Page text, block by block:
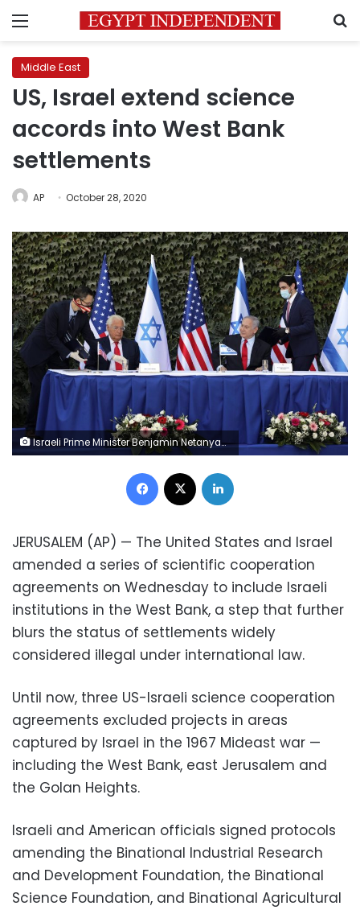
Menu
Middle East
US, Israel extend science
accords into West Bank
settlements
AP October 28, 2020
Israeli Prime Minister Benjamin Netanyahu, second right, and U.S. Ambassador to Israel David Friedman, second left, attend a ceremony to sign amendments to a series of scientific cooperation agreements, at Ariel University, in the West Bank settlement of Ariel, Wednesday, Oct. 28, 2020. The United States and Israel amended the agreements on Wednesday to include Israeli institutions in the West Bank, a step that further blurs the status of settlements widely considered illegal under international law. (Emil Salman/Pool via AP)
Facebook
JERUSALEM (AP) — The United States and Israel
amended a series of scientific cooperation
agreements on Wednesday to include Israeli
institutions in the West Bank, a step that further
blurs the status of settlements widely
considered illegal under international law.
Until now, three US-Israeli science cooperation
agreements excluded projects in areas
captured by Israel in the 1967 Mideast war —
including the West Bank, east Jerusalem and
the Golan Heights.
Israeli and American officials signed protocols
amending the Binational Industrial Research
and Development Foundation, the Binational
Science Foundation, and Binational Agricultural